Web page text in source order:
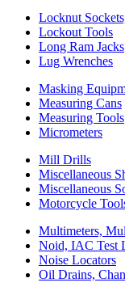
Locknut
Lockout Tools
Long Ram Jacks
Lug Wrenches
Masking
Measuring Cans
Measuring Tools
Micrometers
Mill Drills
Miscellaneous
Miscellaneous
Motorcycle
Multimeters,
Noid, IAC Test
Noise Locators
Oil Drains,